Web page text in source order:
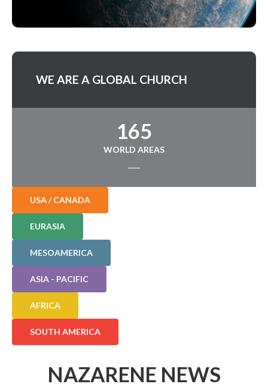
WE ARE A GLOBAL CHURCH
165
WORLD AREAS
USA / CANADA
EURASIA
MESOAMERICA
ASIA - PACIFIC
AFRICA
SOUTH AMERICA
NAZARENE NEWS